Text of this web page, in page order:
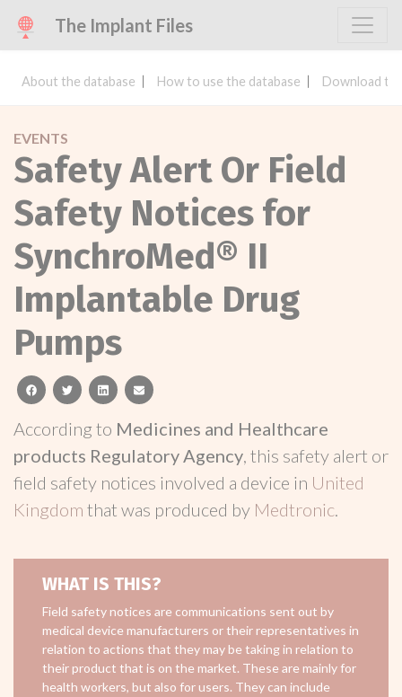
The Implant Files
About the database How to use the database Download
EVENTS
Safety Alert Or Field
Safety Notices for
SynchroMed® II
Implantable Drug
Pumps
facebooktwitterlinkedinemail
According to Medicines and Healthcare
products Regulatory Agency, this safety alert or
field safety notices involved a device in United
Kingdom that was produced by Medtronic.
WHAT IS THIS?
Field safety notices are communications sent out by
medical device manufacturers or their representatives in
relation to actions that they may be taking in relation to
their product that is on the market. These are mainly for
health workers, but also for users. They can include